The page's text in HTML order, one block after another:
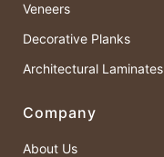
Veneers
Decorative Planks
Architectural Laminates
Company
About Us